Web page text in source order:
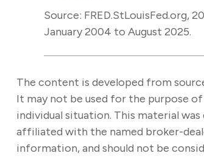
Source: FRED.StLouisFed.org,
January 2004 to August 2025.
The content is developed from
It may not be used for the purpose
individual situation. This material
affiliated with the named broker-
information, and should not be